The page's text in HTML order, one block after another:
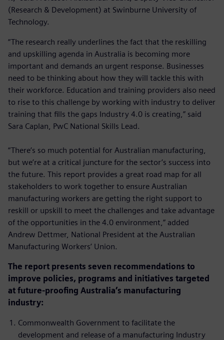
(Research & Development) at Swinburne University of
Technology.
“The research really underlines the fact that the reskilling
and upskilling agenda in Australia is becoming more
important and demands an urgent response. Businesses
need to be thinking about how they will tackle this with
their workforce. Education and training providers also need
to rise to this challenge by working with industry to deliver
training that fills the gaps Industry 4.0 is creating,” said
Sara Caplan, PwC National Skills Lead.
“There’s so much potential for Australian manufacturing,
but we’re at a critical juncture for the sector’s success into
the future. This report provides a great road map for all
stakeholders to work together to ensure Australian
manufacturing workers are getting the right support to
reskill or upskill to meet the challenges and take advantage
of the opportunities in the 4.0 environment,” added
Andrew Dettmer, National President at the Australian
Manufacturing Workers’ Union.
The report presents seven recommendations to
improve policies, programs and initiatives targeted
at future-proofing Australia’s manufacturing
industry:
Commonwealth Government to facilitate the
development and release of a manufacturing Industry